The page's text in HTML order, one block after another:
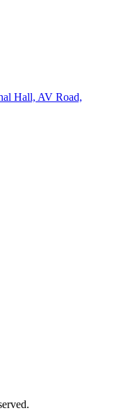
Hall, AV Road,